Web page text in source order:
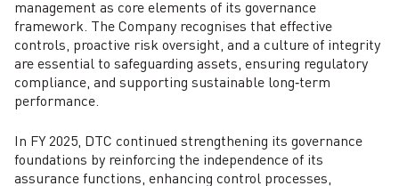
management as core elements of its governance
framework. The Company recognises that effective
controls, proactive risk oversight, and a culture of integrity
are essential to safeguarding assets, ensuring regulatory
compliance, and supporting sustainable long‑term
performance.
In FY 2025, DTC continued strengthening its governance
foundations by reinforcing the independence of its
assurance functions, enhancing control processes,